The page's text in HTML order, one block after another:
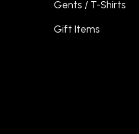
Gents / T-Shirts
Gift Items